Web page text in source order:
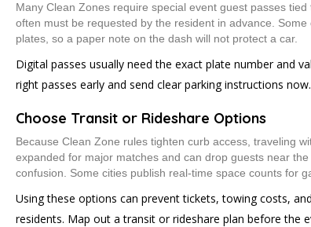
Many Clean Zones require special event guest passes
often must be requested by the resident in advance.
plates, so a paper note on the dash will not protect a car.
Digital passes usually need the exact plate number and
right passes early and send clear parking instructions now.
Choose Transit or Rideshare Options
Because Clean Zone rules tighten curb access, traveling
expanded for major matches and can drop guests near
confusion. Some cities publish real-time space counts for
Using these options can prevent tickets, towing costs,
residents. Map out a transit or rideshare plan before the